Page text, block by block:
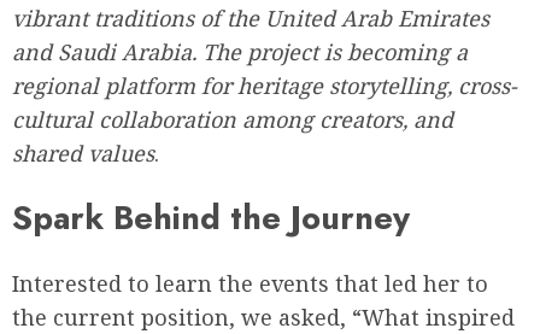
vibrant traditions of the United Arab Emirates
and Saudi Arabia. The project is becoming a
regional platform for heritage storytelling, cross-
cultural collaboration among creators, and
shared values.
Spark Behind the Journey
Interested to learn the events that led her to
the current position, we asked, “What inspired